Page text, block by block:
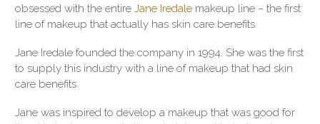
obsessed with the entire Jane Iredale makeup line – the first
line of makeup that actually has skin care benefits.
Jane Iredale founded the company in 1994. She was the first
to supply this industry with a line of makeup that had skin
care benefits.
Jane was inspired to develop a makeup that was good for